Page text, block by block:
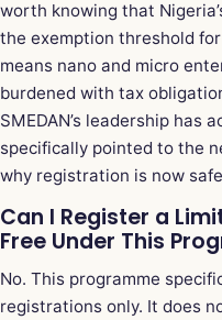
worth knowing that
the exemption threshold
means nano and micro
burdened with tax
SMEDAN’s leadership has
specifically pointed to the
why registration is now
Can I Register a
Free Under This
No. This programme
registrations only. It does